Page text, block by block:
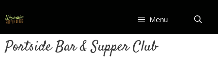
to
content
Menu
Portside Bar & Supper Club